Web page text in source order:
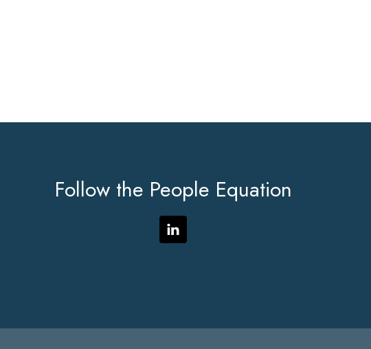
Follow the People Equation